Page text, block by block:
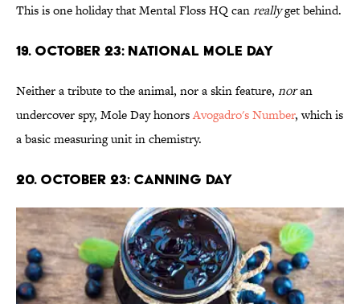
This is one holiday that Mental Floss HQ canreallyget behind.
19. October 23: National Mole Day
Neither a tribute to the animal, nor a skin feature, noran
undercover spy, Mole Day honorsAvogadro's Number, which is
a basic measuring unit in chemistry.
20. October 23: Canning Day